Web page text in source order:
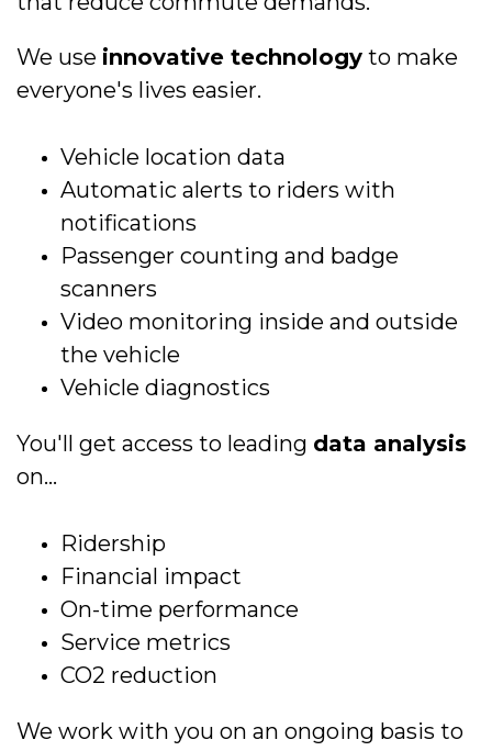
We use innovative technology to make
everyone's lives easier.
Vehicle location data
Automatic alerts to riders with
notifications
Passenger counting and badge
scanners
Video monitoring inside and outside
the vehicle
Vehicle diagnostics
You'll get access to leading data analysis
on...
Ridership
Financial impact
On-time performance
Service metrics
CO2 reduction
We work with you on an ongoing basis to